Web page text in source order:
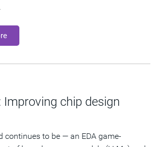
Improving chip design
continues to be — an EDA game-